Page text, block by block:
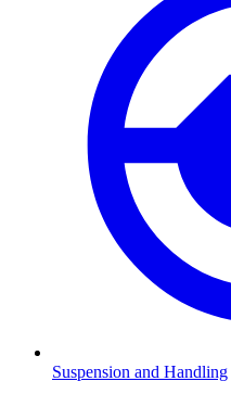
Suspension and Handling